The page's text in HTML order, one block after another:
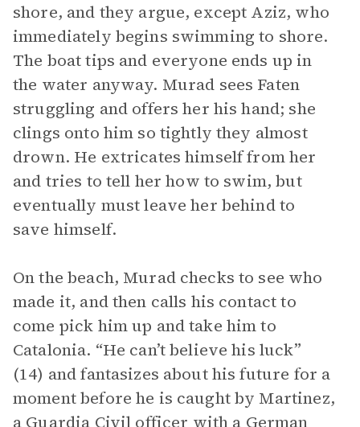
shore, and they argue, except Aziz, who
immediately begins swimming to shore.
The boat tips and everyone ends up in
the water anyway. Murad sees Faten
struggling and offers her his hand; she
clings onto him so tightly they almost
drown. He extricates himself from her
and tries to tell her how to swim, but
eventually must leave her behind to
save himself.
On the beach, Murad checks to see who
made it, and then calls his contact to
come pick him up and take him to
Catalonia. “He can’t believe his luck”
(14) and fantasizes about his future for a
moment before he is caught by Martinez,
a Guardia Civil officer with a German